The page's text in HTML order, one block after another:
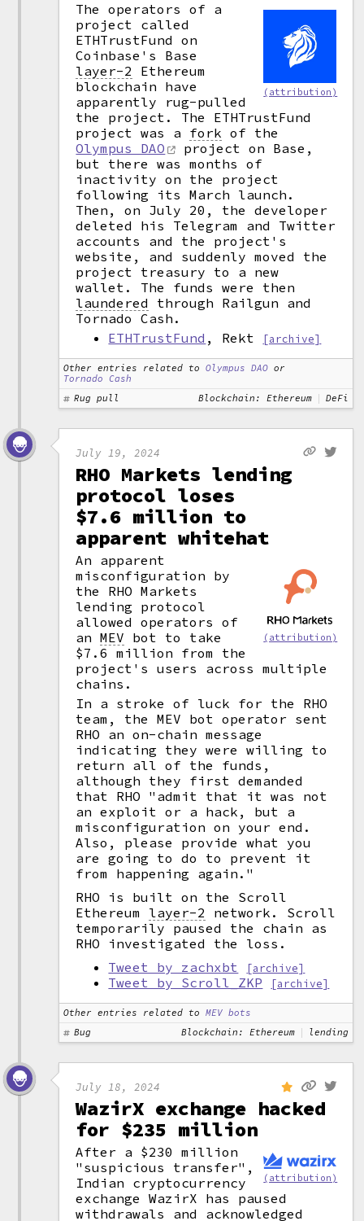
(attribution)
The operators of a
project called
ETHTrustFund on
Coinbase's Base
layer-2
Ethereum
blockchain have
apparently rug-pulled
the project. The ETHTrustFund
project was a fork of the
Olympus DAO
project on Base,
but there was months of
inactivity on the project
following its March launch.
Then, on July 20, the developer
deleted his Telegram and Twitter
accounts and the project's
website, and suddenly moved the
project treasury to a new
wallet. The funds were then
laundered
through Railgun and
Tornado Cash.
ETHTrustFund , Rekt [archive]
Other entries related to Olympus DAO or
Tornado Cash
Rug pull
Blockchain: Ethereum DeFi
July 19, 2024
RHO Markets lending
protocol loses
$7.6 million to
apparent whitehat
(attribution)
An apparent
misconfiguration by
the RHO Markets
lending protocol
allowed operators of
anMEV bot to take
$7.6 million from the
project's users across multiple
chains.
In a stroke of luck for the RHO
team, the MEV bot operator sent
RHO an on-chain message
indicating they were willing to
return all of the funds,
although they first demanded
that RHO "admit that it was not
an exploit or a hack, but a
misconfiguration on your end.
Also, please provide what you
are going to do to prevent it
from happening again."
RHO is built on the Scroll
Ethereum layer-2
network. Scroll
temporarily paused the chain as
RHO investigated the loss.
Tweet by zachxbt
[archive]
Tweet by Scroll_ZKP [archive]
Other entries related to
MEV bots
Bug
Blockchain: Ethereum lending
July 18, 2024
WazirX exchange hacked
for $235 million
(attribution)
After a $230 million
"suspicious transfer",
Indian cryptocurrency
exchange WazirX has paused
withdrawals and acknowledged